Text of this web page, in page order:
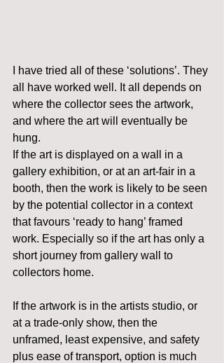
I have tried all of these ‘solutions’. They
all have worked well. It all depends on
where the collector sees the artwork,
and where the art will eventually be
hung.
If the art is displayed on a wall in a
gallery exhibition, or at an art-fair in a
booth, then the work is likely to be seen
by the potential collector in a context
that favours ‘ready to hang’ framed
work. Especially so if the art has only a
short journey from gallery wall to
collectors home.
If the artwork is in the artists studio, or
at a trade-only show, then the
unframed, least expensive, and safety
plus ease of transport, option is much